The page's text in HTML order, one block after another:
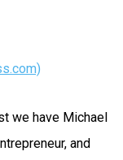
we have Michael
and